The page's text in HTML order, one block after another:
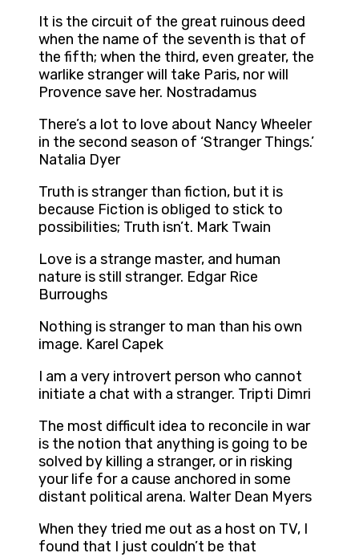
It is the circuit of the great ruinous deed
when the name of the seventh is that of
the fifth; when the third, even greater, the
warlike stranger will take Paris, nor will
Provence save her. Nostradamus
There’s a lot to love about Nancy Wheeler
in the second season of ‘Stranger Things.’
Natalia Dyer
Truth is stranger than fiction, but it is
because Fiction is obliged to stick to
possibilities; Truth isn’t. Mark Twain
Love is a strange master, and human
nature is still stranger. Edgar Rice
Burroughs
Nothing is stranger to man than his own
image. Karel Capek
I am a very introvert person who cannot
initiate a chat with a stranger. Tripti Dimri
The most difficult idea to reconcile in war
is the notion that anything is going to be
solved by killing a stranger, or in risking
your life for a cause anchored in some
distant political arena. Walter Dean Myers
When they tried me out as a host on TV, I
found that I just couldn’t be that